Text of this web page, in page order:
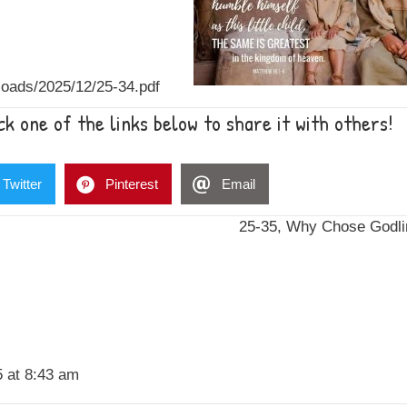
2025/12/25-34.pdf
one of the links below to share it with others!
Twitter Pinterest Email
25-35, Why Chose
at 8:43 am